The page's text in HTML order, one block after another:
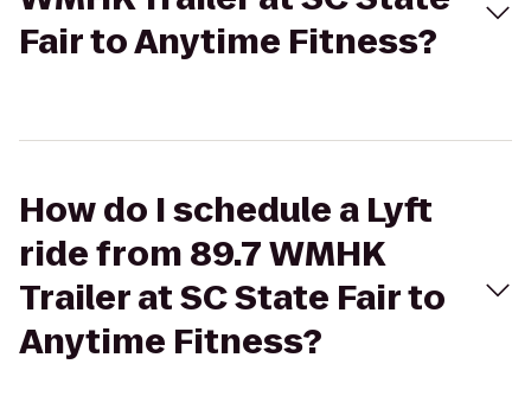
Fair to Anytime Fitness?
How do I schedule a Lyft
ride from 89.7 WMHK
Trailer at SC State Fair to
Anytime Fitness?